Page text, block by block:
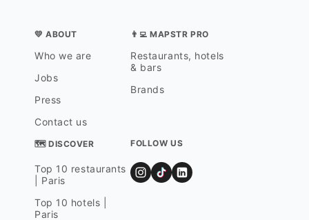
💛 ABOUT
Who we are
Jobs
Press
Contact us
👨‍💻 MAPSTR PRO
Restaurants, hotels
& bars
Brands
🗺 DISCOVER
Top 10 restaurants
| Paris
Top 10 hotels |
Paris
FOLLOW US